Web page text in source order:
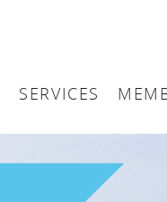
SERVICES
Arbitration
AccountancyJoin